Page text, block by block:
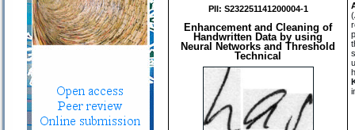
PII: S232251141200004-1
Enhancement and Cleaning of
Handwritten Data by using
Neural Networks and Threshold
Technical